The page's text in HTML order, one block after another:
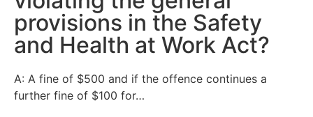
provisions in the Safety
and Health at Work Act?
A: A fine of $500 and if the offence continues a
further fine of $100 for…